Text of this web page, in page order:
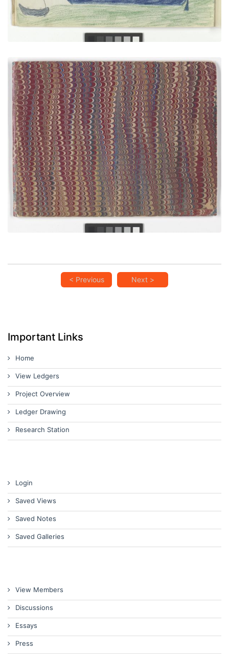
Front Cover
PLATE NUMBER 1
VIEW PLATE ADD TO GALLERY
< Previous Next >
Important Links
Home
View Ledgers
Project Overview
Ledger Drawing
Research Station
Login
Saved Views
Saved Notes
Saved Galleries
View Members
Discussions
Essays
Press